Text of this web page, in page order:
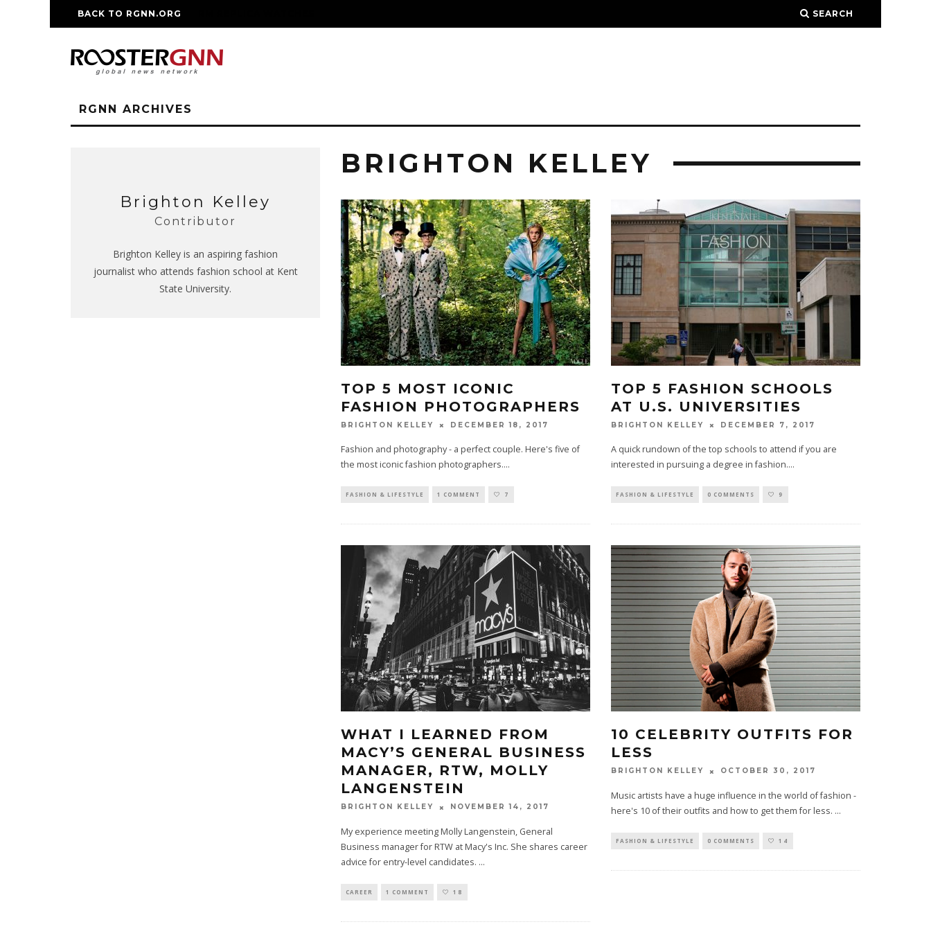
BACK TO RGNN.ORG SEARCH
RGNN ARCHIVES
BRIGHTON KELLEY
TOP 5 MOST ICONIC
FASHION PHOTOGRAPHERS
BRIGHTON KELLEY DECEMBER 18, 2017
Fashion and photography - a perfect couple. Here's five of
the most iconic fashion photographers....
FASHION & LIFESTYLE 1 COMMENT 7
TOP 5 FASHION SCHOOLS
AT U.S. UNIVERSITIES
BRIGHTON KELLEY DECEMBER 7, 2017
A quick rundown of the top schools to attend if you are
interested in pursuing a degree in fashion....
FASHION & LIFESTYLE 0 COMMENTS 9
WHAT I LEARNED FROM
MACY’S GENERAL BUSINESS
MANAGER, RTW, MOLLY
LANGENSTEIN
BRIGHTON KELLEY NOVEMBER 14, 2017
My experience meeting Molly Langenstein, General
Business manager for RTW at Macy's Inc. She shares career
advice for entry-level candidates. ...
CAREER 1 COMMENT 18
10 CELEBRITY OUTFITS FOR
LESS
BRIGHTON KELLEY OCTOBER 30, 2017
Music artists have a huge influence in the world of fashion -
here's 10 of their outfits and how to get them for less. ...
FASHION & LIFESTYLE 0 COMMENTS 14
Brighton Kelley
Contributor
Brighton Kelley is an aspiring fashion
journalist who attends fashion school at Kent
State University.